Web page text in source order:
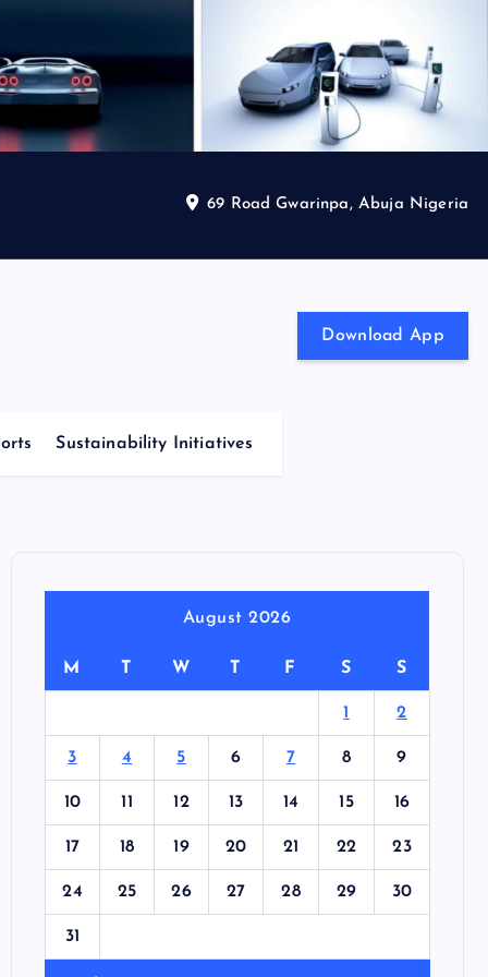
69 Road Gwarinpa, Abuja Nigeria
Download App
Sustainability Initiatives
August 2026
M T W T F S S
1 2
3 4 5 6 7 8 9
10 11 12 13 14 15 16
17 18 19 20 21 22 23
24 25 26 27 28 29 30
31